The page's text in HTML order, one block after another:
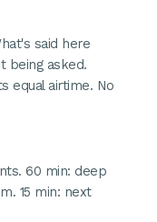
said here
being asked.
equal airtime. No
60 min: deep
15 min: next